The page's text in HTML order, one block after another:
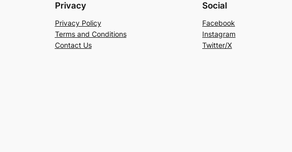
Privacy
Privacy Policy
Terms and Conditions
Contact Us
Social
Facebook
Instagram
Twitter/X